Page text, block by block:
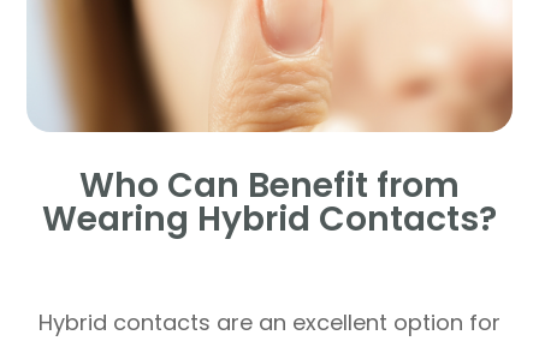
Who Can Benefit from
Wearing Hybrid Contacts?
Hybrid contacts are an excellent option for